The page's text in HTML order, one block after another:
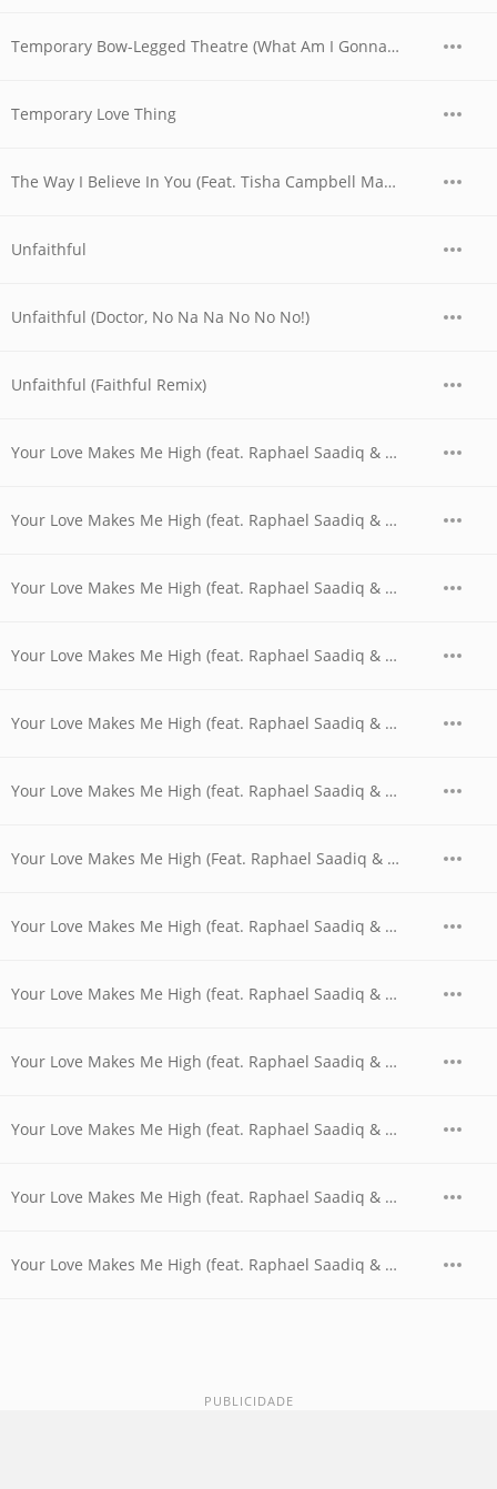
Temporary Bow-Legged Theatre (What Am I Gonna Do!)
Temporary Love Thing
The Way I Believe In You (Feat. Tisha Campbell Martin)
Unfaithful
Unfaithful (Doctor, No Na Na No No No!)
Unfaithful (Faithful Remix)
Your Love Makes Me High (feat. Raphael Saadiq & Shanice with Alan Z) (Soulful Thumpin' Bumpin' Remix with Rap)
Your Love Makes Me High (feat. Raphael Saadiq & Shanice with Lou$tar) (Smooth GuttaKeys Mix with Rap)
Your Love Makes Me High (feat. Raphael Saadiq & Shanice with Michelle Rescigno & Alan Z) (Soulful Thumpin' Radio Remix with Rap)
Your Love Makes Me High (feat. Raphael Saadiq & Shanice with Michelle Rescigno & Alan Z) (Soulful Thumpin' Remix with Rap)
Your Love Makes Me High (feat. Raphael Saadiq & Shanice with Michelle Rescigno) (Soulful Thumpin' Radio Remix without Rap)
Your Love Makes Me High (feat. Raphael Saadiq & Shanice with The Hoodstars) (Hoodstars Hip Hop Mix)
Your Love Makes Me High (Feat. Raphael Saadiq & Shanice)
Your Love Makes Me High (feat. Raphael Saadiq & Shanice) (Godspirational Acapella)
Your Love Makes Me High (feat. Raphael Saadiq & Shanice) (Godspirational Love Electric Mix)
Your Love Makes Me High (feat. Raphael Saadiq & Shanice) (Night Timerz Dance Mix)
Your Love Makes Me High (feat. Raphael Saadiq & Shanice) (Radio Edit)
Your Love Makes Me High (feat. Raphael Saadiq & Shanice) (Smooth GuttaKeys Mix without Rap)
Your Love Makes Me High (feat. Raphael Saadiq & Shanice) (Soulful Thumpin' Bumpin' Remix without Rap)